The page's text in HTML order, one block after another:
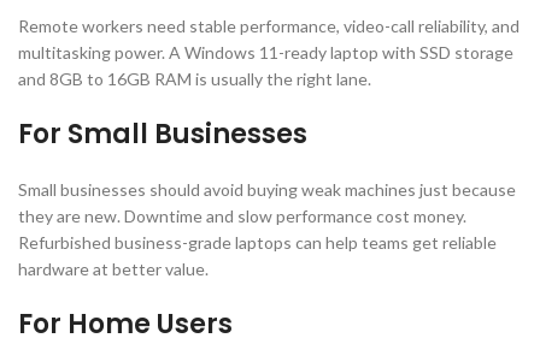
Remote workers need stable performance, video-call reliability, and
multitasking power. A Windows 11-ready laptop with SSD storage
and 8GB to 16GB RAM is usually the right lane.
For Small Businesses
Small businesses should avoid buying weak machines just because
they are new. Downtime and slow performance cost money.
Refurbished business-grade laptops can help teams get reliable
hardware at better value.
For Home Users